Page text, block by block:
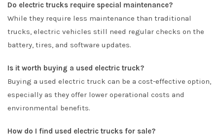
Do electric trucks require special maintenance?
While they require less maintenance than traditional
trucks, electric vehicles still need regular checks on the
battery, tires, and software updates.
Is it worth buying a used electric truck?
Buying a used electric truck can be a cost-effective option,
especially as they offer lower operational costs and
environmental benefits.
How do I find used electric trucks for sale?